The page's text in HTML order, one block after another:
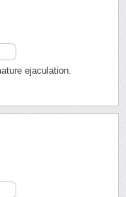
ejaculation.